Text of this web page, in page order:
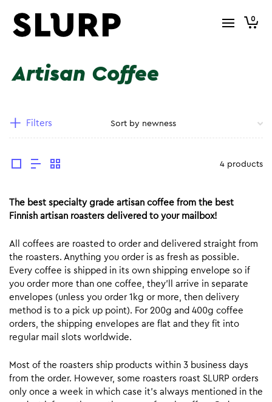
0
Artisan Coffee
Filters
4 products
The best specialty grade artisan coffee from the best
Finnish artisan roasters delivered to your mailbox!
All coffees are roasted to order and delivered straight from
the roasters. Anything you order is as fresh as possible.
Every coffee is shipped in its own shipping envelope so if
you order more than one coffee, they’ll arrive in separate
envelopes (unless you order 1kg or more, then delivery
method is to a pick up point). For 200g and 400g coffee
orders, the shipping envelopes are flat and they fit into
regular mail slots worldwide.
Most of the roasters ship products within 3 business days
from the order. However, some roasters roast SLURP orders
only once a week in which case it’s always mentioned in the